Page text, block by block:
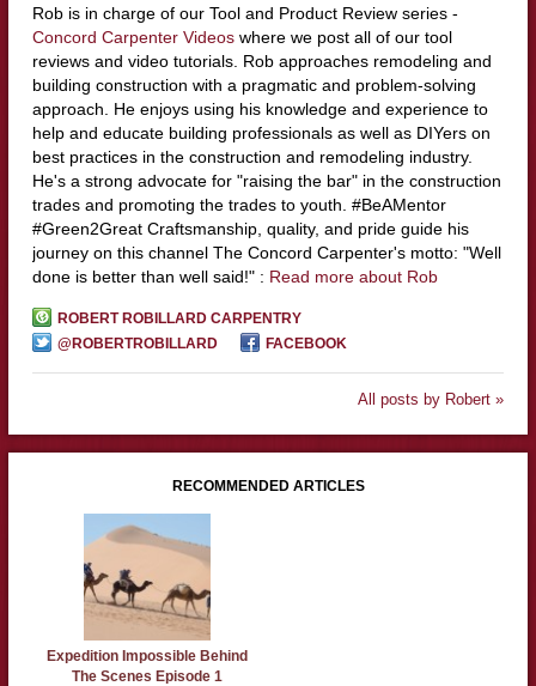
Rob is in charge of our Tool and Product Review series -
Concord Carpenter Videoswhere we post all of our tool
reviews and video tutorials. Rob approaches remodeling and
building construction with a pragmatic and problem-solving
approach. He enjoys using his knowledge and experience to
help and educate building professionals as well as DIYers on
best practices in the construction and remodeling industry.
He's a strong advocate for "raising the bar" in the construction
trades and promoting the trades to youth. #BeAMentor
#Green2Great Craftsmanship, quality, and pride guide his
journey on this channel The Concord Carpenter's motto: "Well
done is better than well said!" : Read more about Rob
ROBERT ROBILLARD CARPENTRY
@ROBERTROBILLARD
FACEBOOK
All posts by Robert »
RECOMMENDED ARTICLES
Expedition Impossible Behind
The Scenes Episode 1